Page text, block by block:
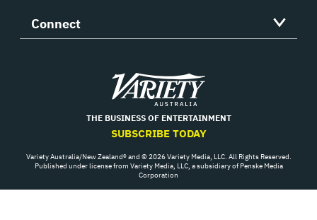
Connect
Variety
THE BUSINESS OF ENTERTAINMENT
SUBSCRIBE TODAY
Variety Australia/New Zealand® and © 2026 Variety Media, LLC. All Rights Reserved.
Published under license from Variety Media, LLC, a subsidiary of Penske Media
Corporation